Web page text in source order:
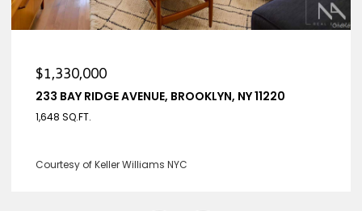
$1,330,000
233 BAY RIDGE AVENUE, BROOKLYN, NY 11220
1,648 SQ.FT.
Courtesy of Keller Williams NYC